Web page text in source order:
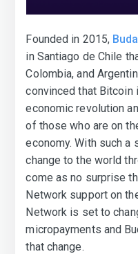
Founded in 2015, Buda
in Santiago de Chile
Colombia, and
convinced that
economic revolution
of those who are on
economy. With such a
change to the world
come as no surprise
Network support on
Network is set to
micropayments and
that change.